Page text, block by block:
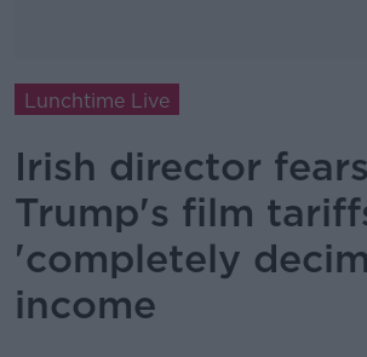
Lunchtime Live
Irish director fears
Trump's film
'completely
income